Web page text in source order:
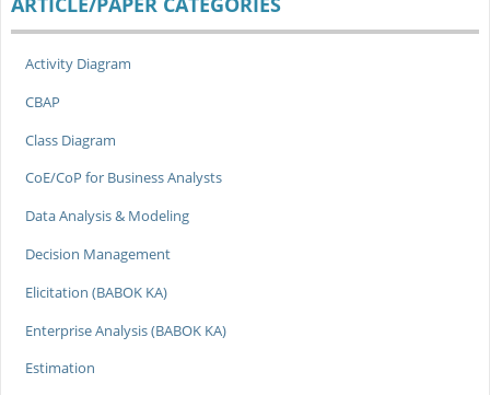
Activity Diagram
CBAP
Class Diagram
CoE/CoP for Business Analysts
Data Analysis & Modeling
Decision Management
Elicitation (BABOK KA)
Enterprise Analysis (BABOK KA)
Estimation